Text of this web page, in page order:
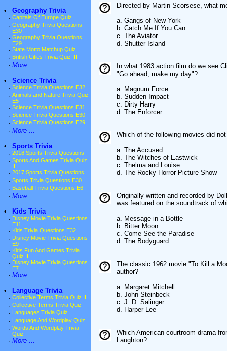
•
Geography Trivia
· Capitals Of Europe Quiz
· Geography Trivia Questions
E30
· Geography Trivia Questions
E29
· State Motto Matchup Quiz
· British Cities Trivia Quiz III
· More ...
•
Science Trivia
· Science Trivia Questions E32
· Animals and Nature Trivia Quiz
E5
· Science Trivia Questions E31
· Science Trivia Questions E30
· Science Trivia Questions E29
· More ...
•
Sports Trivia
· 2018 Sports Trivia Questions
· Sports And Games Trivia Quiz
· 2017 Sports Trivia Questions
· Sports Trivia Questions E30
· Baseball Trivia Questions E6
· More ...
•
Kids Trivia
· Disney Movie Trivia Questions
E11
· Kids Trivia Questions E32
· Disney Movie Trivia Questions
E9
· Kids Fun And Games Trivia
Quiz III
· Disney Movie Trivia Questions
E7
· More ...
•
Language Trivia
· Collective Terms Trivia Quiz II
· Collective Terms Trivia Quiz
· Languages Trivia Quiz
· Language And Wordplay Quiz
· Words And Wordplay Trivia
Quiz
· More ...
Directed by Martin Scorsese, what
a. Gangs of New York
b. Catch Me If You Can
c. The Aviator
d. Shutter Island
In what 1983 action film do we see
"Go ahead, make my day"?
a. Magnum Force
b. Sudden Impact
c. Dirty Harry
d. The Enforcer
Which of the following movies did
a. The Accused
b. The Witches of Eastwick
c. Thelma and Louise
d. The Rocky Horror Picture Show
Originally written and recorded by
was featured on the soundtrack of
a. Message in a Bottle
b. Bitter Moon
c. Come See the Paradise
d. The Bodyguard
The classic 1962 movie "To Kill a
author?
a. Margaret Mitchell
b. John Steinbeck
c. J. D. Salinger
d. Harper Lee
Which American courtroom drama
Laughton?